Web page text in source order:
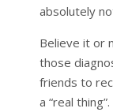
absolutely
Believe it or
those
friends to
a “real thing”.